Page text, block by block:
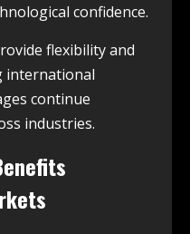
confidence.
flexibility and
international
continue
industries.